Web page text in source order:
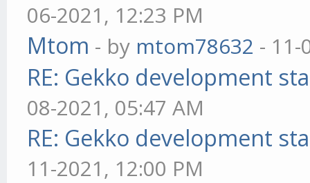
06-2021, 12:23 PM
Mtom - by mtom78632 - 11-
RE: Gekko development
08-2021, 05:47 AM
RE: Gekko development
11-2021, 12:00 PM